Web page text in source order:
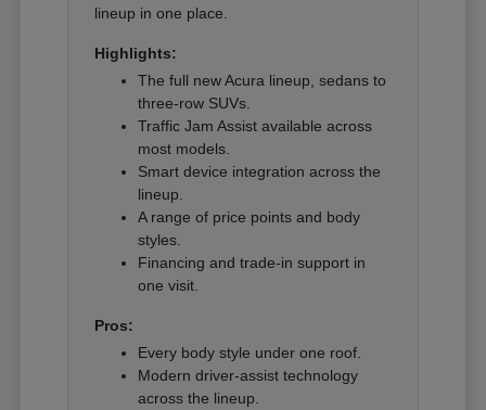
lineup in one place.
Highlights:
The full new Acura lineup, sedans to
three-row SUVs.
Traffic Jam Assist available across
most models.
Smart device integration across the
lineup.
A range of price points and body
styles.
Financing and trade-in support in
one visit.
Pros:
Every body style under one roof.
Modern driver-assist technology
across the lineup.